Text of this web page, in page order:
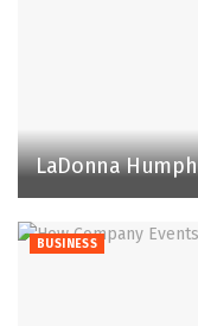
LaDonna
BUSINESS